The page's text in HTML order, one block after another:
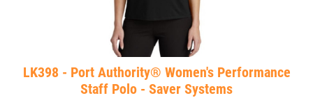
LK398 - Port Authority® Women's Performance
Staff Polo - Saver Systems